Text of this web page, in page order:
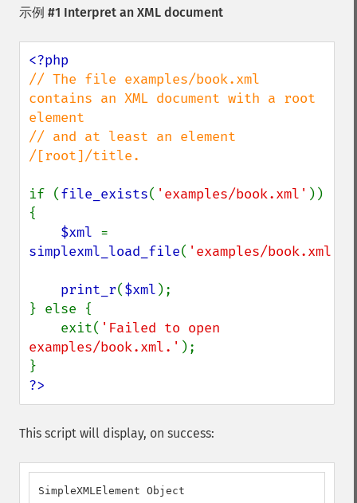
示例 #1 Interpret an XML document
// The file examples/book.xml
contains an XML document with a root
element
// and at least an element
/[root]/title.
if (file_exists( 'examples/book.xml' ))
{
$xml
simplexml_load_file( 'examples/book.xml'
print_r($xml );
} else {
    exit(
'Failed to open
examples/book.xml.' );
?>
This script will display, on success:
SimpleXMLElement Object